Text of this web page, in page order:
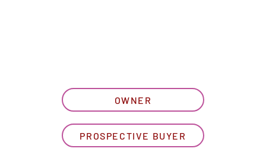
OWNER
PROSPECTIVE BUYER